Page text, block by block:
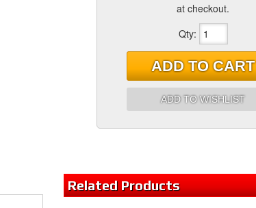
at checkout.
Qty:
ADD TO CART
ADD TO WISHLIST
RelatedProducts